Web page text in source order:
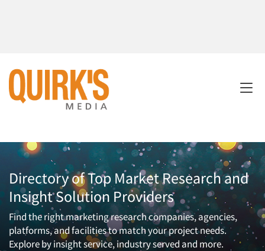
Directory of Top Market Research and
Insight Solution Providers
Find the right marketing research companies, agencies,
platforms, and facilities to match your project needs.
Explore by insight service, industry served and more.